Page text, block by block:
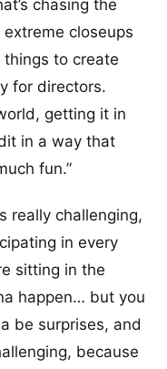
chasing the
closeups
to create
for directors.
getting it in
in a way that
fun.”
really challenging,
in every
sitting in the
happen… but you
be surprises, and
because